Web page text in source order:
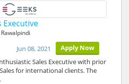
Executive
Apply Now
Jun 08, 2021
Sales Executive with prior
for international clients. The